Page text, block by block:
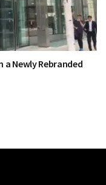
a Newly Rebranded